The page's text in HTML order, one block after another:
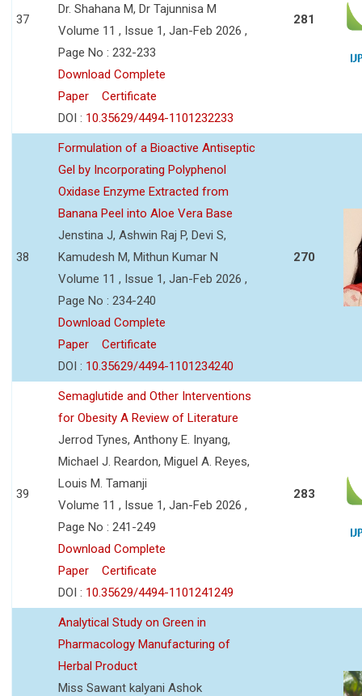
37
Dr. Shahana M, Dr Tajunnisa M
Volume 11 , Issue 1, Jan-Feb 2026 ,
Page No : 232-233
Download Complete
Paper
Certificate
DOI : 10.35629/4494-1101232233
281
38
Formulation of a Bioactive Antiseptic
Gel by Incorporating Polyphenol
Oxidase Enzyme Extracted from
Banana Peel into Aloe Vera Base
Jenstina J, Ashwin Raj P, Devi S,
Kamudesh M, Mithun Kumar N
Volume 11 , Issue 1, Jan-Feb 2026 ,
Page No : 234-240
Download Complete
Paper
Certificate
DOI : 10.35629/4494-1101234240
270
39
Semaglutide and Other Interventions
for Obesity A Review of Literature
Jerrod Tynes, Anthony E. Inyang,
Michael J. Reardon, Miguel A. Reyes,
Louis M. Tamanji
Volume 11 , Issue 1, Jan-Feb 2026 ,
Page No : 241-249
Download Complete
Paper
Certificate
DOI : 10.35629/4494-1101241249
283
Analytical Study on Green in
Pharmacology Manufacturing of
Herbal Product
Miss Sawant kalyani Ashok